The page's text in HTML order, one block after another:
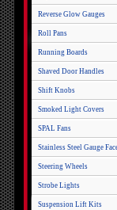
Reverse Glow Gauges
Roll Pans
Running Boards
Shaved Door Handles
Shift Knobs
Smoked Light Covers
SPAL Fans
Stainless Steel Gauge
Steering Wheels
Strobe Lights
Suspension Lift Kits